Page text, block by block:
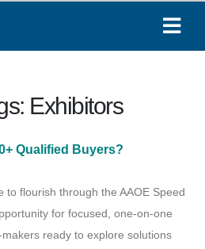
Exhibitors
Qualified Buyers?
to flourish through the AAOE Speed
for focused, one-on-one
ready to explore solutions